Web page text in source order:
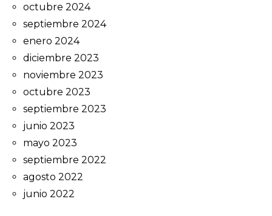
octubre 2024
septiembre 2024
enero 2024
diciembre 2023
noviembre 2023
octubre 2023
septiembre 2023
junio 2023
mayo 2023
septiembre 2022
agosto 2022
junio 2022